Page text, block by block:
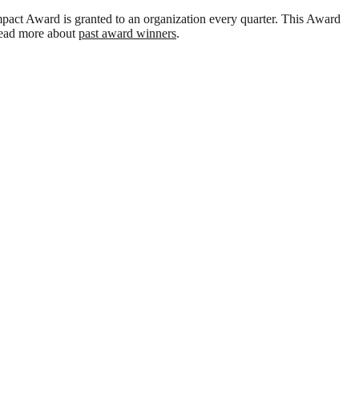
Award is granted to an organization every quarter. This Award
more about past award winners.